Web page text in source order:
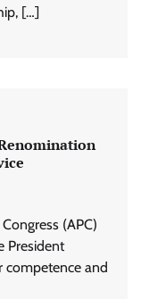
[…]
(APC)
President
competence and